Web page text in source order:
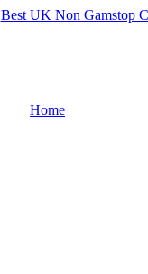
Best UK Non Gamstop
Home